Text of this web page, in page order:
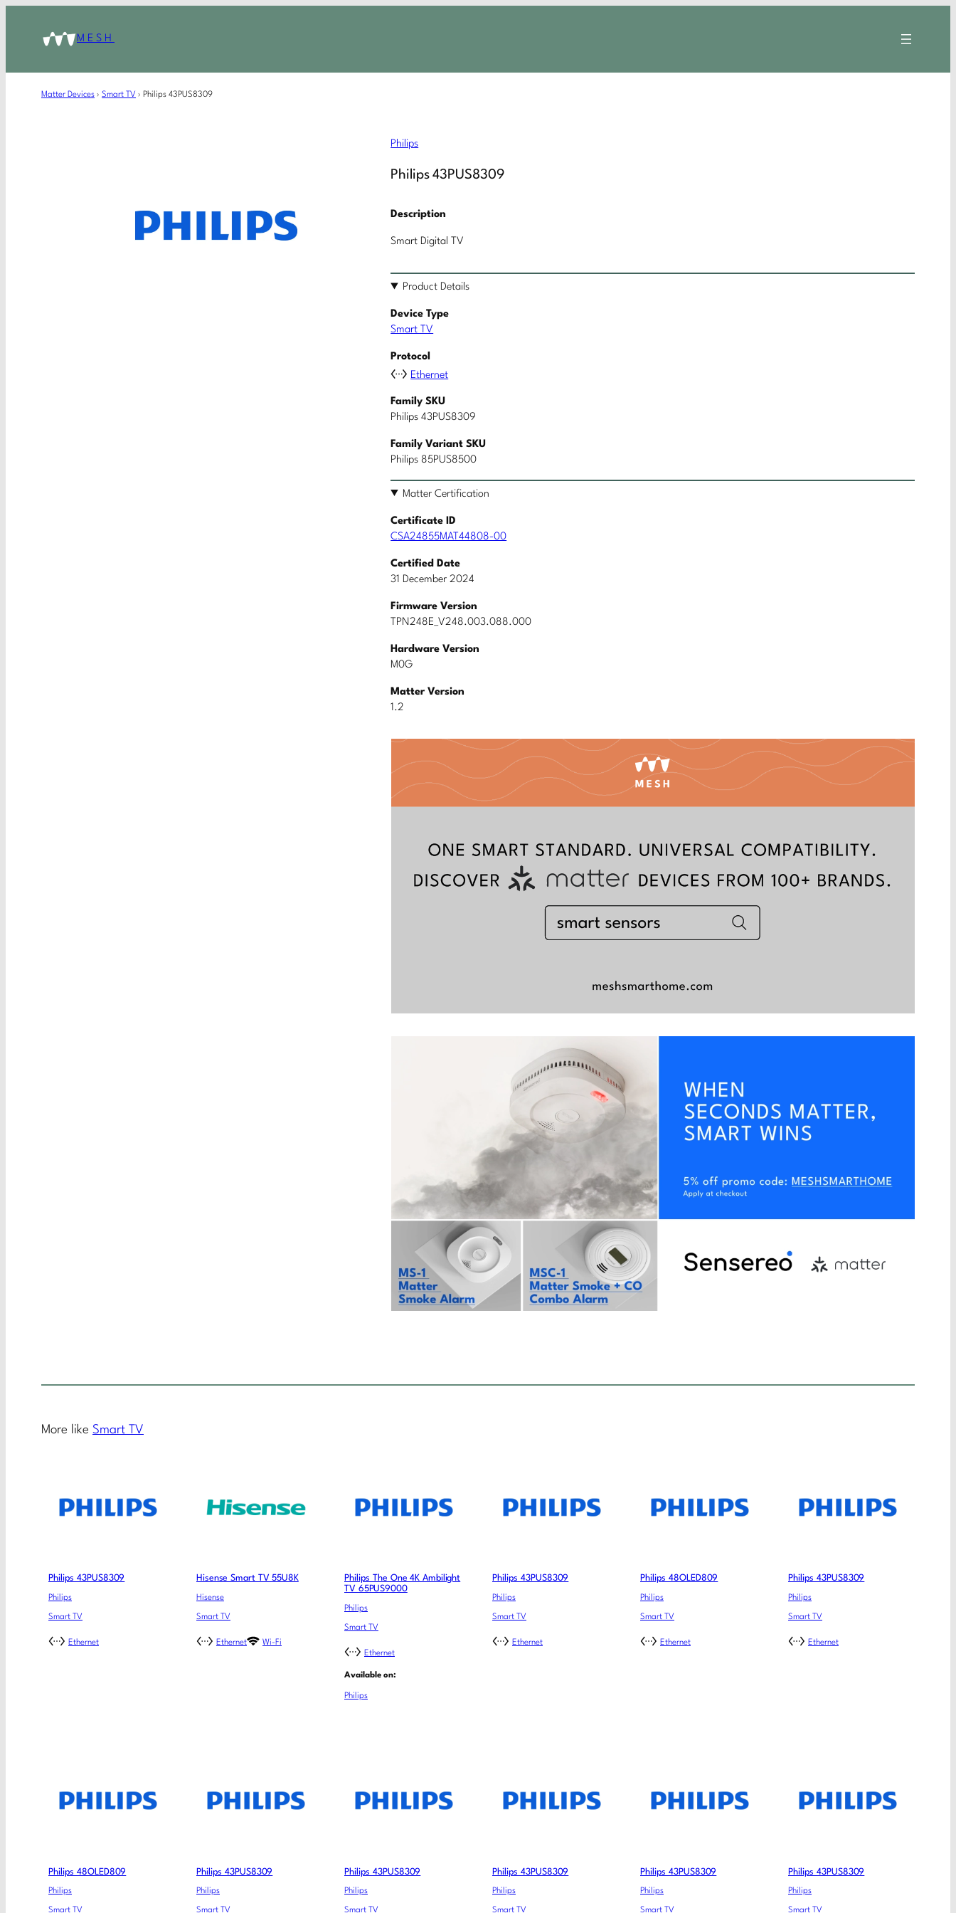
MESH
Matter Devices › Smart TV › Philips 43PUS8309
Philips
Philips 43PUS8309
Description
Smart Digital TV
Product Details
Device Type
Smart TV
Protocol
Ethernet
Family SKU
Philips 43PUS8309
Family Variant SKU
Philips 85PUS8500
Matter Certification
Certificate ID
CSA24855MAT44808-00
Certified Date
31 December 2024
Firmware Version
TPN248E_V248.003.088.000
Hardware Version
M0G
Matter Version
1.2
More like Smart TV
Philips 43PUS8309
Philips
Smart TV
Ethernet
Hisense Smart TV 55U8K
Hisense
Smart TV
Ethernet Wi-Fi
Philips The One 4K Ambilight
TV 65PUS9000
Philips
Smart TV
Ethernet
Available on:
Philips
Philips 43PUS8309
Philips
Smart TV
Ethernet
Philips 48OLED809
Philips
Smart TV
Ethernet
Philips 43PUS8309
Philips
Smart TV
Ethernet
Philips 48OLED809
Philips
Smart TV
Philips 43PUS8309
Philips
Smart TV
Philips 43PUS8309
Philips
Smart TV
Philips 43PUS8309
Philips
Smart TV
Philips 43PUS8309
Philips
Smart TV
Philips 43PUS8309
Philips
Smart TV